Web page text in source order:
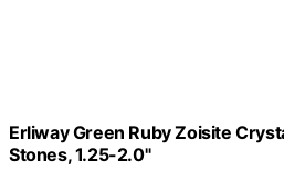
Erliway Green Ruby Zoisite
Stones, 1.25-2.0"